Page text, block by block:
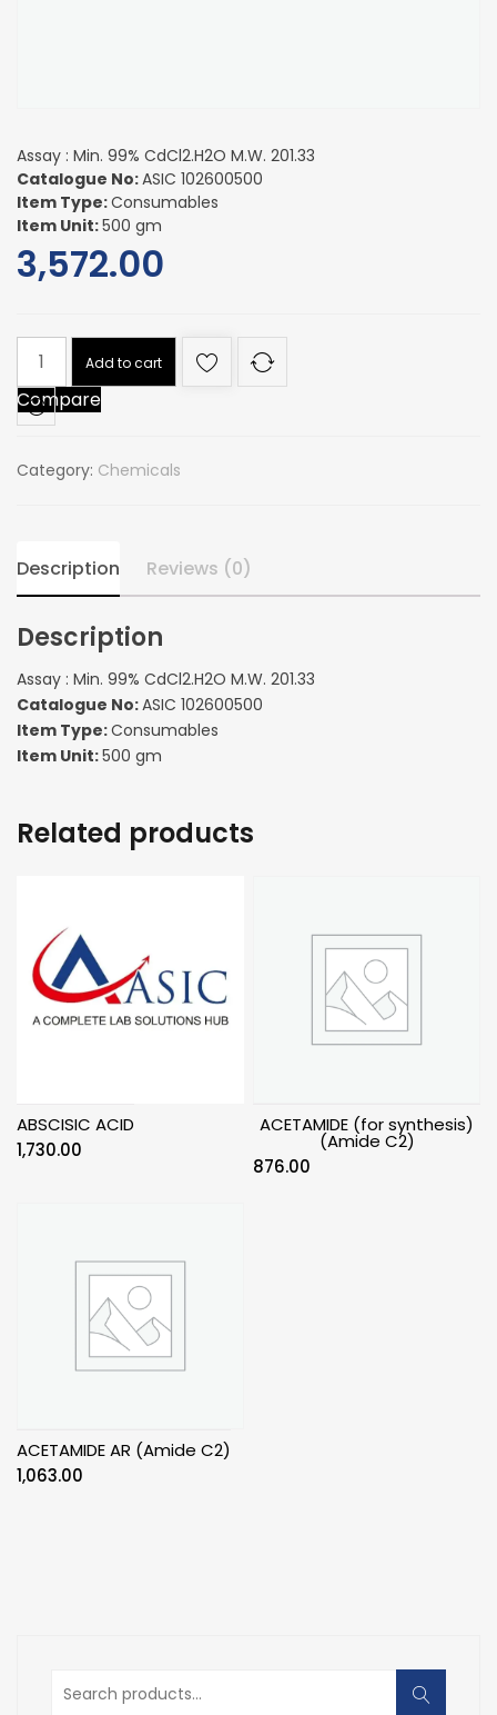
Assay : Min. 99% CdCl2.H2O M.W. 201.33
Catalogue No:ASIC 102600500
Item Type:Consumables
Item Unit:500 gm
3,572.00
Assay
Min.
99%
M.W.
Add to cart
Compare
Category: Chemicals
Description Reviews (0)
Description
Assay : Min. 99% CdCl2.H2O M.W. 201.33
Catalogue No:ASIC 102600500
Item Type:Consumables
Item Unit:500 gm
Related products
ABSCISIC ACID
1,730.00
ACETAMIDE (for synthesis)
(Amide C2)
876.00
ACETAMIDE AR (Amide C2)
1,063.00
Search
for: